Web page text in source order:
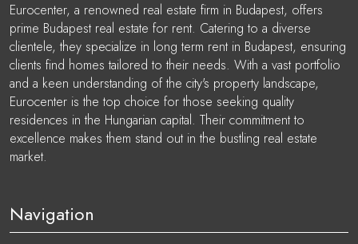
Eurocenter, a renowned real estate firm in Budapest, offers
prime Budapest real estate for rent. Catering to a diverse
clientele, they specialize in long term rent in Budapest, ensuring
clients find homes tailored to their needs. With a vast portfolio
and a keen understanding of the city's property landscape,
Eurocenter is the top choice for those seeking quality
residences in the Hungarian capital. Their commitment to
excellence makes them stand out in the bustling real estate
market.
Navigation